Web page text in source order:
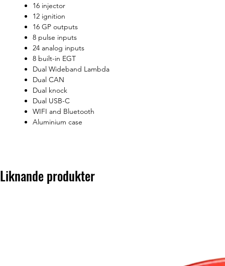
16 injector
12 ignition
16 GP outputs
8 pulse inputs
24 analog inputs
8 built-in EGT
Dual Wideband Lambda
Dual CAN
Dual knock
Dual USB-C
WIFI and Bluetooth
Aluminium case
Liknande produkter